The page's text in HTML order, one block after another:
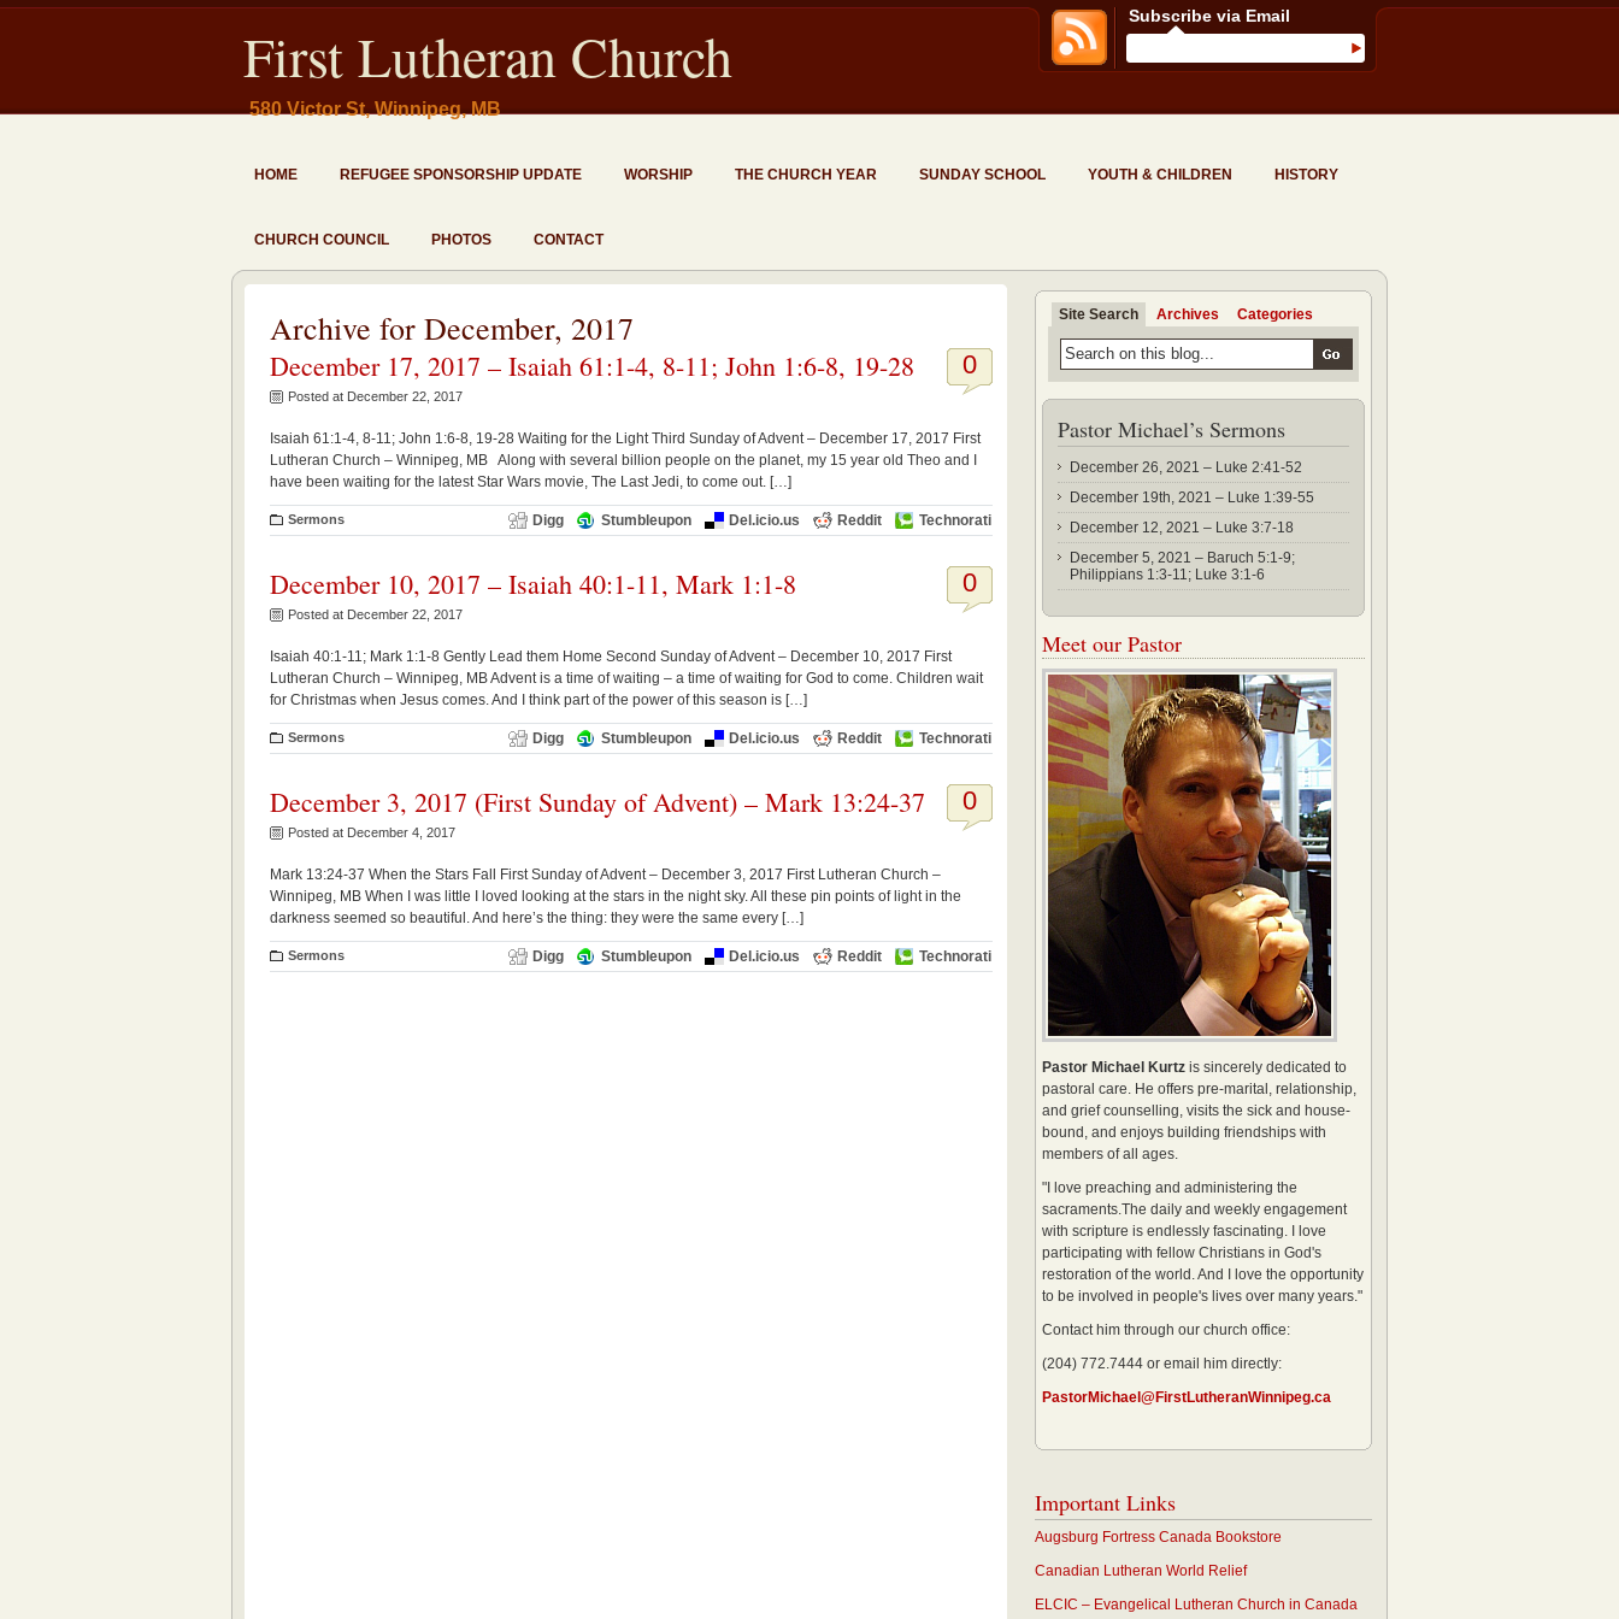
First Lutheran Church
580 Victor St, Winnipeg, MB
HOME REFUGEE SPONSORSHIP UPDATE WORSHIP THE CHURCH YEAR SUNDAY SCHOOL YOUTH & CHILDREN HISTORY
CHURCH COUNCIL PHOTOS CONTACT
Subscribe via Email
Archive for December, 2017
0
December 17, 2017 – Isaiah 61:1-4, 8-11; John 1:6-8, 19-28
Posted at December 22, 2017
Isaiah 61:1-4, 8-11; John 1:6-8, 19-28 Waiting for the Light Third Sunday of Advent – December 17, 2017 First
Lutheran Church – Winnipeg, MB Along with several billion people on the planet, my 15 year old Theo and I
have been waiting for the latest Star Wars movie, The Last Jedi, to come out. […]
Sermons Digg Stumbleupon Del.icio.us Reddit Technorati
0
December 10, 2017 – Isaiah 40:1-11, Mark 1:1-8
Posted at December 22, 2017
Isaiah 40:1-11; Mark 1:1-8 Gently Lead them Home Second Sunday of Advent – December 10, 2017 First
Lutheran Church – Winnipeg, MB Advent is a time of waiting – a time of waiting for God to come. Children wait
for Christmas when Jesus comes. And I think part of the power of this season is […]
Sermons Digg Stumbleupon Del.icio.us Reddit Technorati
0
December 3, 2017 (First Sunday of Advent) – Mark 13:24-37
Posted at December 4, 2017
Mark 13:24-37 When the Stars Fall First Sunday of Advent – December 3, 2017 First Lutheran Church –
Winnipeg, MB When I was little I loved looking at the stars in the night sky. All these pin points of light in the
darkness seemed so beautiful. And here’s the thing: they were the same every […]
Sermons Digg Stumbleupon Del.icio.us Reddit Technorati
Site Search Archives Categories
Pastor Michael’s Sermons
December 26, 2021 – Luke 2:41-52
December 19th, 2021 – Luke 1:39-55
December 12, 2021 – Luke 3:7-18
December 5, 2021 – Baruch 5:1-9;
Philippians 1:3-11; Luke 3:1-6
Meet our Pastor
Pastor Michael Kurtz is sincerely dedicated to
pastoral care. He offers pre-marital, relationship,
and grief counselling, visits the sick and house-
bound, and enjoys building friendships with
members of all ages.
"I love preaching and administering the
sacraments.The daily and weekly engagement
with scripture is endlessly fascinating. I love
participating with fellow Christians in God's
restoration of the world. And I love the opportunity
to be involved in people's lives over many years."
Contact him through our church office:
(204) 772.7444 or email him directly:
PastorMichael@FirstLutheranWinnipeg.ca
Important Links
Augsburg Fortress Canada Bookstore
Canadian Lutheran World Relief
ELCIC – Evangelical Lutheran Church in Canada